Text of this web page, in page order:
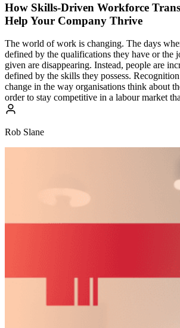
How Skills-Driven Workforce
Help Your Company Thrive
The world of work is changing. The days
defined by the qualifications they have or the
given are disappearing. Instead, people are
defined by the skills they possess.
change in the way organisations think about
order to stay competitive in a labour market
Rob Slane